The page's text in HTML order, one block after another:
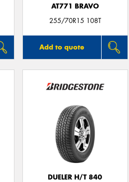
AT771 BRAVO
255/70R15 108T
Add to quote
DUELER H/T 840